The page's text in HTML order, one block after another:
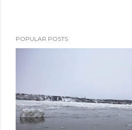
POPULAR POSTS